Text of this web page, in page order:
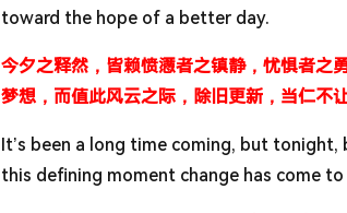
toward the hope of a better day.
今夕之释然，皆赖愤懑者之镇静，忧惧者
梦想，而值此风云之际，除旧更新，当仁不
It’s been a long time coming, but
this defining moment change has come to